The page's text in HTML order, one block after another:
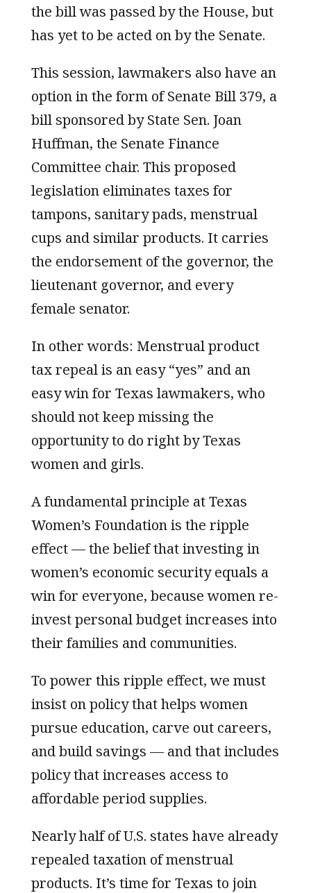
the bill was passed by the House, but
has yet to be acted on by the Senate.
This session, lawmakers also have an
option in the form of Senate Bill 379, a
bill sponsored by State Sen. Joan
Huffman, the Senate Finance
Committee chair. This proposed
legislation eliminates taxes for
tampons, sanitary pads, menstrual
cups and similar products. It carries
the endorsement of the governor, the
lieutenant governor, and every
female senator.
In other words: Menstrual product
tax repeal is an easy “yes” and an
easy win for Texas lawmakers, who
should not keep missing the
opportunity to do right by Texas
women and girls.
A fundamental principle at Texas
Women’s Foundation is the ripple
effect — the belief that investing in
women’s economic security equals a
win for everyone, because women re-
invest personal budget increases into
their families and communities.
To power this ripple effect, we must
insist on policy that helps women
pursue education, carve out careers,
and build savings — and that includes
policy that increases access to
affordable period supplies.
Nearly half of U.S. states have already
repealed taxation of menstrual
products. It’s time for Texas to join